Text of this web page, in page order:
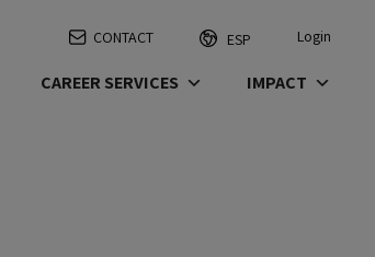
CONTACT ESP Login
CAREER SERVICES
IMPACT